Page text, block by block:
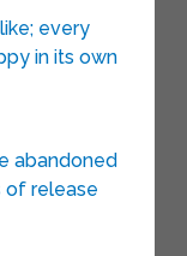
every
in its own
abandoned
of release